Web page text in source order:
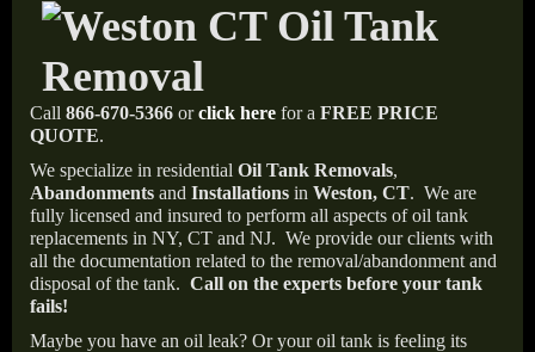
Call 866-670-5366 orclick here for a FREE PRICE
QUOTE.
We specialize in residential Oil Tank Removals,
Abandonments and Installations in Weston, CT. We are
fully licensed and insured to perform all aspects of oil tank
replacements in NY, CT and NJ. We provide our clients with
all the documentation related to the removal/abandonment and
disposal of the tank. Call on the experts before your tank
fails!
Maybe you have an oil leak? Or your oil tank is feeling its